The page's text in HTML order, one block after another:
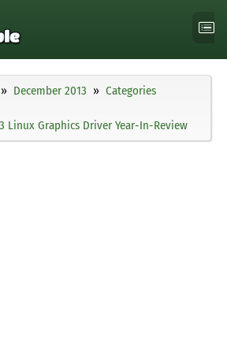
December 2013
Categories
Linux Graphics Driver Year-In-Review